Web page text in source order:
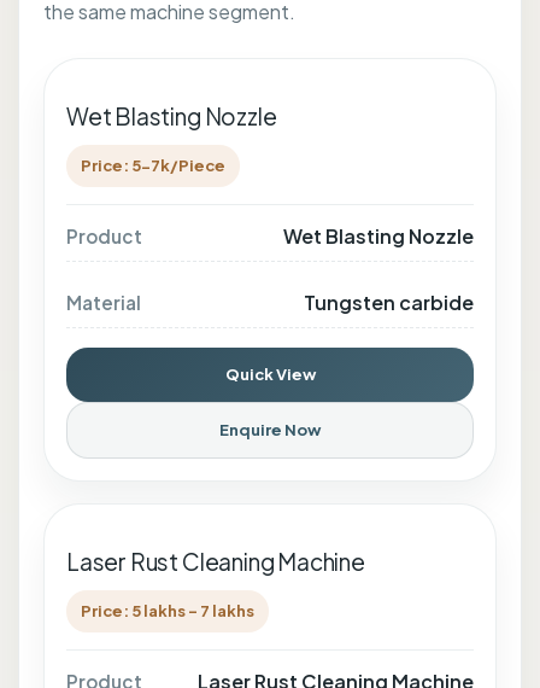
the same machine segment.
Wet Blasting Nozzle
Price: 5-7k/Piece
Product Wet Blasting Nozzle
Material Tungsten carbide
Quick View
Enquire Now
Laser Rust Cleaning Machine
Price: 5 lakhs - 7 lakhs
Product Laser Rust Cleaning Machine